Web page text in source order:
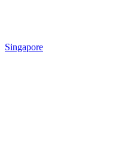
Singapore